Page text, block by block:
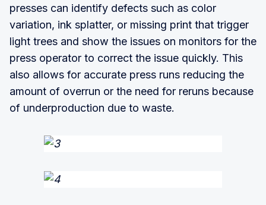
presses can identify defects such as color
variation, ink splatter, or missing print that trigger
light trees and show the issues on monitors for the
press operator to correct the issue quickly. This
also allows for accurate press runs reducing the
amount of overrun or the need for reruns because
of underproduction due to waste.